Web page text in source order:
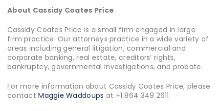
About Cassidy Coates Price
Cassidy Coates Price is a small firm engaged in large
firm practice. Our attorneys practice in a wide variety of
areas including general litigation, commercial and
corporate banking, real estate, creditors’ rights,
bankruptcy, governmental investigations, and probate.
For more information about Cassidy Coates Price, please
contactMaggie Waddoups at +1 864 349 2611.